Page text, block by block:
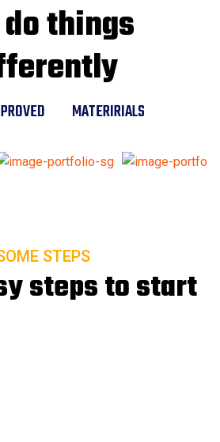
things
MATERIRIALS
STEPS
steps to start